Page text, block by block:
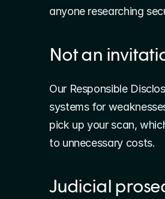
anyone researching
Not an
Our Responsible
systems for
pick up your scan,
to unnecessary costs.
Judicial